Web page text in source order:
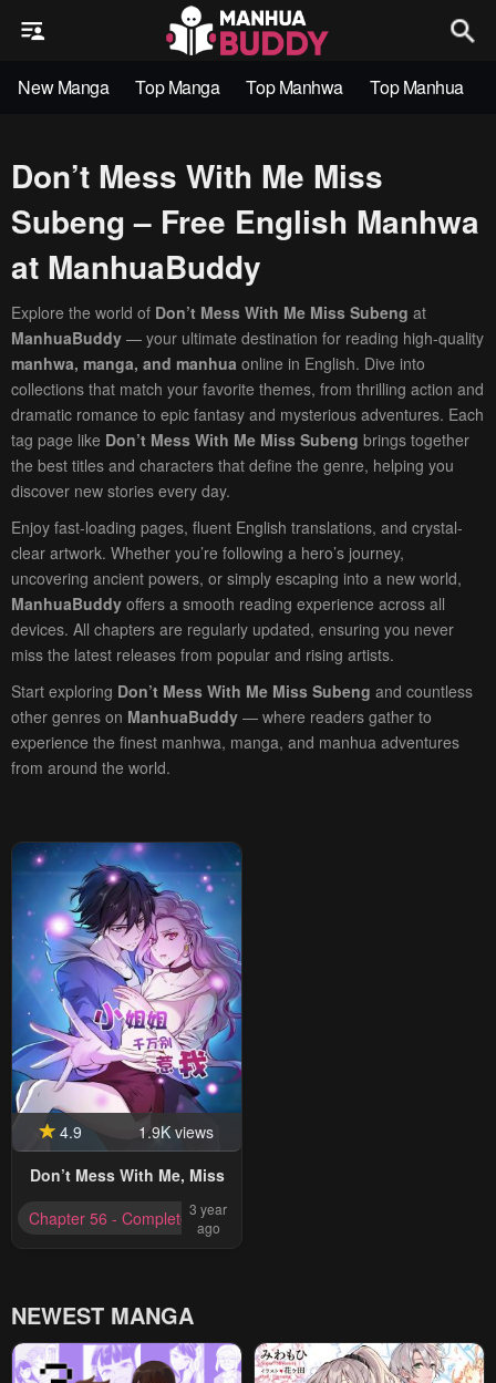
New Manga Top Manga Top Manhwa Top Manhua
Don’t Mess With Me Miss
Subeng – Free English Manhwa
at ManhuaBuddy
Explore the world of Don’t Mess With Me Miss Subeng at
ManhuaBuddy — your ultimate destination for reading high-quality
manhwa, manga, and manhua online in English. Dive into
collections that match your favorite themes, from thrilling action and
dramatic romance to epic fantasy and mysterious adventures. Each
tag page like Don’t Mess With Me Miss Subeng brings together
the best titles and characters that define the genre, helping you
discover new stories every day.
Enjoy fast-loading pages, fluent English translations, and crystal-
clear artwork. Whether you’re following a hero’s journey,
uncovering ancient powers, or simply escaping into a new world,
ManhuaBuddy offers a smooth reading experience across all
devices. All chapters are regularly updated, ensuring you never
miss the latest releases from popular and rising artists.
Start exploring Don’t Mess With Me Miss Subeng and countless
other genres on ManhuaBuddy — where readers gather to
experience the finest manhwa, manga, and manhua adventures
from around the world.
4.9
1.9K views
Don’t Mess With Me, Miss
Chapter 56 - Completed3 year
ago
NEWEST MANGA